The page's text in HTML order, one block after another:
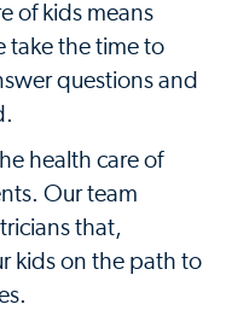
of kids means
take the time to
questions and
health care of
Our team
that,
kids on the path to